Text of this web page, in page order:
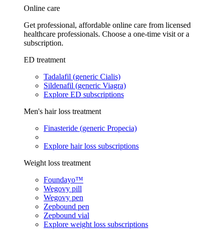
Online care
Get professional, affordable online care from licensed
healthcare professionals. Choose a one-time visit or a
subscription.
ED treatment
Tadalafil (generic Cialis)
Sildenafil (generic Viagra)
Explore ED subscriptions
Men's hair loss treatment
Finasteride (generic Propecia)
Explore hair loss subscriptions
Weight loss treatment
Foundayo™
Wegovy pill
Wegovy pen
Zepbound pen
Zepbound vial
Explore weight loss subscriptions